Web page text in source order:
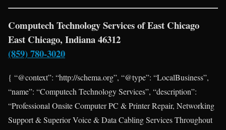
Computech Technology Services of East Chicago
East Chicago, Indiana 46312
(859) 780-3020
{ “@context”: “http://schema.org”, “@type”: “LocalBusiness”,
“name”: “Computech Technology Services”, “description”:
“Professional Onsite Computer PC & Printer Repair, Networking
Support & Superior Voice & Data Cabling Services Throughout